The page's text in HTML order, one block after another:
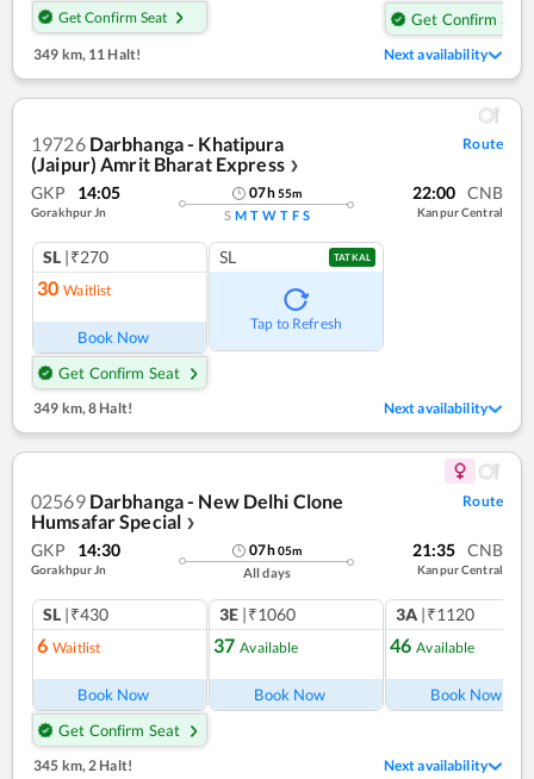
Get Confirm Seat
Get Confirm Seat
349 km, 11 Halt! Next availability
19726 Darbhanga - Khatipura
(Jaipur) Amrit Bharat Express ❯
Route
GKP 14:05
Gorakhpur Jn
07h55m
S M T W T F S
22:00 CNB
Kanpur Central
SL |₹270
30 Waitlist
Book Now
Get Confirm Seat
SL TATKAL
Tap to Refresh
349 km,8 Halt! Next availability
02569 Darbhanga - New Delhi Clone
Humsafar Special ❯
Route
GKP 14:30
Gorakhpur Jn
07h05m
All days
21:35 CNB
Kanpur Central
SL |₹430
6 Waitlist
Book Now
Get Confirm Seat
3E |₹1060
37 Available
Book Now
3A |₹1120
46 Available
Book Now
345 km,2 Halt! Next availability